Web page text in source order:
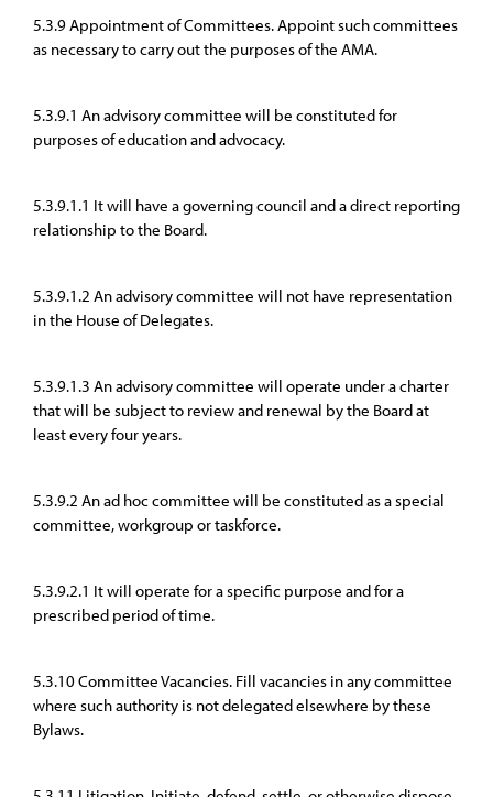
5.3.9 Appointment of Committees. Appoint such committees
as necessary to carry out the purposes of the AMA.
5.3.9.1 An advisory committee will be constituted for
purposes of education and advocacy.
5.3.9.1.1 It will have a governing council and a direct reporting
relationship to the Board.
5.3.9.1.2 An advisory committee will not have representation
in the House of Delegates.
5.3.9.1.3 An advisory committee will operate under a charter
that will be subject to review and renewal by the Board at
least every four years.
5.3.9.2 An ad hoc committee will be constituted as a special
committee, workgroup or taskforce.
5.3.9.2.1 It will operate for a specific purpose and for a
prescribed period of time.
5.3.10 Committee Vacancies. Fill vacancies in any committee
where such authority is not delegated elsewhere by these
Bylaws.